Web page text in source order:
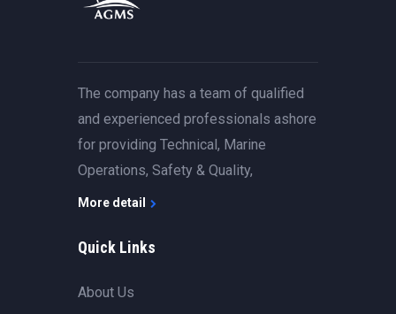
The company has a team of qualified
and experienced professionals ashore
for providing Technical, Marine
Operations, Safety & Quality,
More detail
Quick Links
About Us